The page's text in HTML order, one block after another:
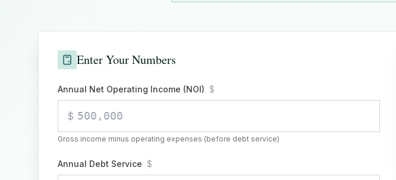
Enter Your Numbers
Annual Net Operating Income (NOI) $
$
Gross income minus operating expenses (before debt service)
Annual Debt Service $